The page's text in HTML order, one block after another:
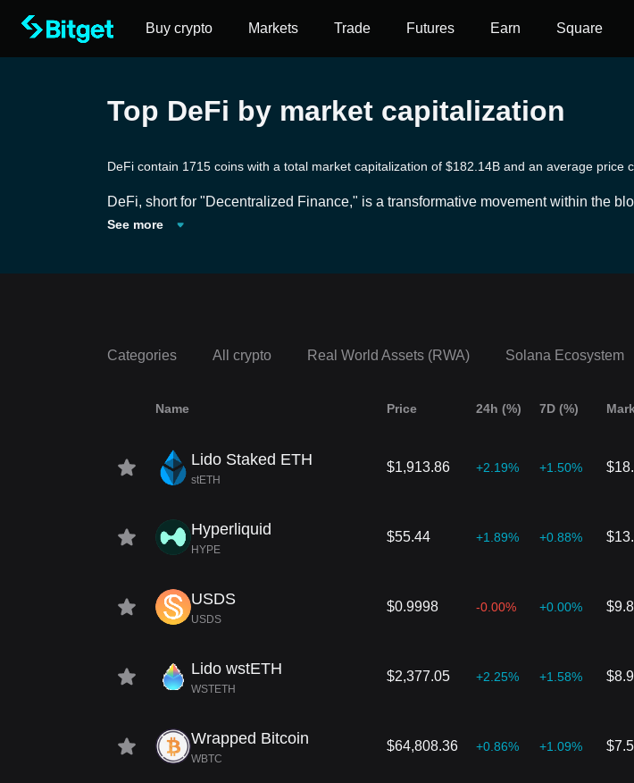
Buy crypto Markets Trade Futures Earn Square
Top DeFi by market capitalization
DeFi contain 1715 coins with a total market capitalization of $182.14B and an average price
DeFi, short for "Decentralized Finance," is a transformative movement within the
pon traditional financial systems and services without relying on centralized
See more
Categories All crypto Real World Assets (RWA) Solana Ecosystem
Name Price 24h (%) 7D (%)
Lido Staked ETH
stETH
$1,913.86 +2.19% +1.50%
Hyperliquid
HYPE
$55.44 +1.89% +0.88%
USDS
USDS
$0.9998 -0.00% +0.00%
Lido wstETH
WSTETH
$2,377.05 +2.25% +1.58%
Wrapped Bitcoin
WBTC
$64,808.36 +0.86% +1.09%